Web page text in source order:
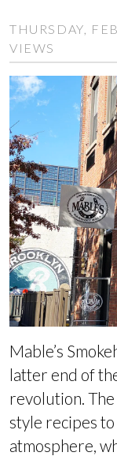
THURSDAY,
VIEWS
Mable’s
latter end of
revolution.
style recipes
atmosphere,